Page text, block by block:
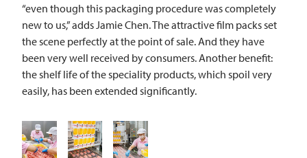
“even though this packaging procedure was completely
new to us,” adds Jamie Chen. The attractive film packs set
the scene perfectly at the point of sale. And they have
been very well received by consumers. Another benefit:
the shelf life of the speciality products, which spoil very
easily, has been extended significantly.